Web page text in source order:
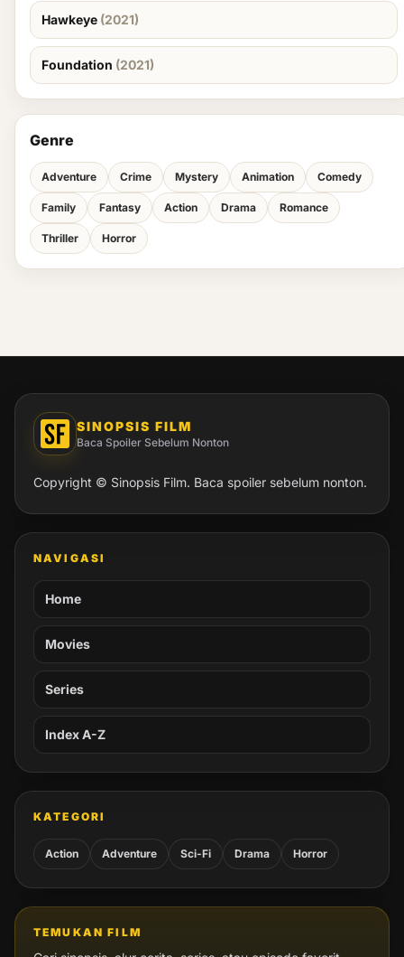
Hawkeye (2021)
Foundation (2021)
Genre
Adventure Crime Mystery Animation Comedy
Family Fantasy Action Drama Romance
Thriller Horror
SINOPSIS FILM
Baca Spoiler Sebelum Nonton
Copyright © Sinopsis Film. Baca spoiler sebelum nonton.
NAVIGASI
Home
Movies
Series
Index A-Z
KATEGORI
Action Adventure Sci-Fi Drama Horror
TEMUKAN FILM